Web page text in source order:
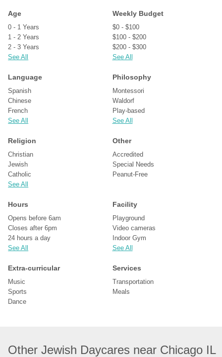
Age
0 - 1 Years
1 - 2 Years
2 - 3 Years
See All
Weekly Budget
$0 - $100
$100 - $200
$200 - $300
See All
Language
Spanish
Chinese
French
See All
Philosophy
Montessori
Waldorf
Play-based
See All
Religion
Christian
Jewish
Catholic
See All
Other
Accredited
Special Needs
Peanut-Free
Hours
Opens before 6am
Closes after 6pm
24 hours a day
See All
Facility
Playground
Video cameras
Indoor Gym
See All
Extra-curricular
Music
Sports
Dance
Services
Transportation
Meals
Other Jewish Daycares near Chicago IL